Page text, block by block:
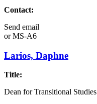
Contact:
Send email
orMS-A6
Larios, Daphne
Title:
Dean for Transitional Studies